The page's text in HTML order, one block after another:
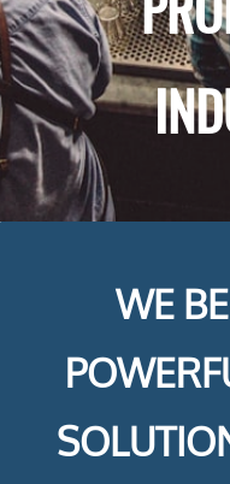
WE